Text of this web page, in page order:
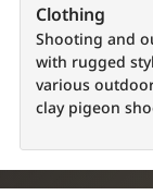
Shooting and
with rugged
various
clay pigeon
Clothing